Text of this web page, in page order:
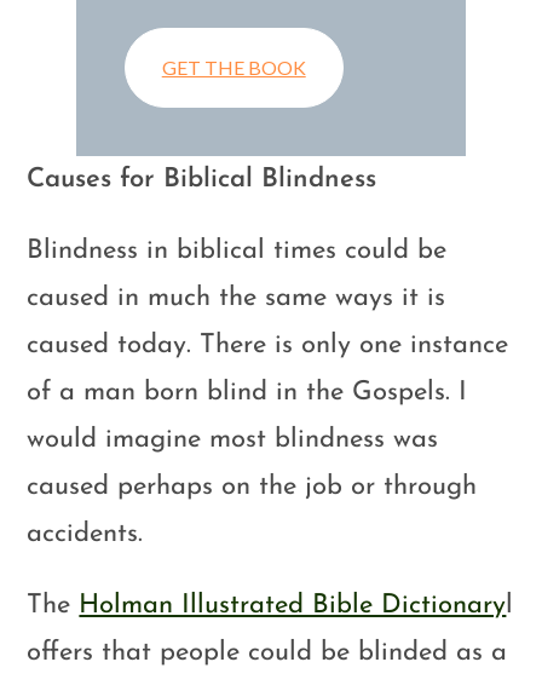
GET THE BOOK
Causes for Biblical Blindness
Blindness in biblical times could be
caused in much the same ways it is
caused today. There is only one instance
of a man born blind in the Gospels. I
would imagine most blindness was
caused perhaps on the job or through
accidents.
The Holman Illustrated Bible Dictionaryl
offers that people could be blinded as a